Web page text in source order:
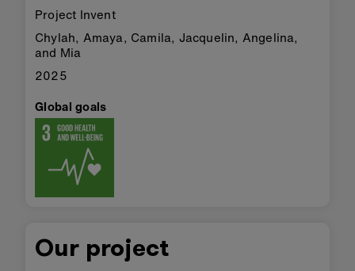
Project Invent
Chylah, Amaya, Camila, Jacquelin, Angelina,
and Mia
2025
Global goals
Our project